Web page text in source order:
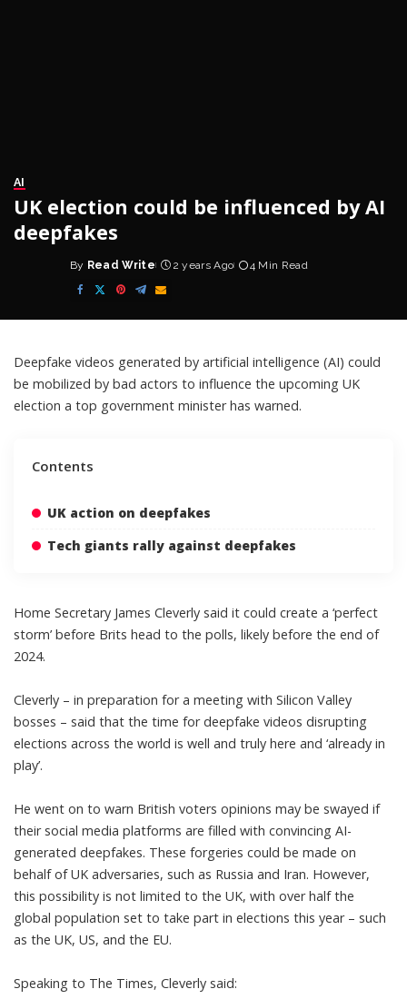
AI
UK election could be influenced by AI
deepfakes
Posted
by
By Read Write 2 years Ago 4 Min Read
Deepfake videos generated by artificial intelligence (AI) could
be mobilized by bad actors to influence the upcoming UK
election a top government minister has warned.
Contents
UK action on deepfakes
Tech giants rally against deepfakes
Home Secretary James Cleverly said it could create a ‘perfect
storm’ before Brits head to the polls, likely before the end of
2024.
Cleverly – in preparation for a meeting with Silicon Valley
bosses – said that the time fordeepfake videos disrupting
elections across the world is well and truly here and ‘already in
play’.
He went on to warn British voters opinions may be swayed if
their social media platforms are filled with convincing AI-
generated deepfakes. These forgeries could be made on
behalf of UK adversaries, such as Russia and Iran. However,
this possibility is not limited to the UK, with over half the
global population set to take part in elections this year – such
as the UK, US, and the EU.
Speaking to The Times, Cleverly said: